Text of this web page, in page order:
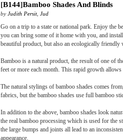
[B144]Bamboo Shades And Blinds
by Judith Persit, Jud
Go on a trip to a state or national park. Enjoy the
you can bring some of it home with you, and
beautiful product, but also an ecologically friendly
Bamboo is a natural product, the result of one of
feet or more each month. This rapid growth
The natural stylings of bamboo shades comes
fabrics, but the bamboo shades use full bamboo
In addition to the above, bamboo shades look
the real bamboo processing which is used for the
the large bumps and joints all lead to an
appearance.